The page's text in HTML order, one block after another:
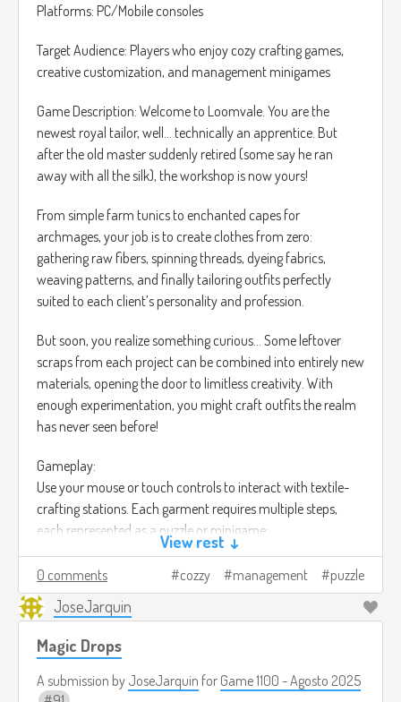
to restore your vital crunch.
For the world design, I'm thinking something similar to
Unravel.
Platforms: PC/Mobile consoles
Target Audience: Players who enjoy cozy crafting games,
creative customization, and management minigames
Game Description: Welcome to Loomvale. You are the
newest royal tailor, well… technically an apprentice. But
after the old master suddenly retired (some say he ran
away with all the silk), the workshop is now yours!
From simple farm tunics to enchanted capes for
archmages, your job is to create clothes from zero:
gathering raw fibers, spinning threads, dyeing fabrics,
weaving patterns, and finally tailoring outfits perfectly
suited to each client’s personality and profession.
But soon, you realize something curious… Some leftover
scraps from each project can be combined into entirely new
materials, opening the door to limitless creativity. With
enough experimentation, you might craft outfits the realm
has never seen before!
Gameplay:
Use your mouse or touch controls to interact with textile-
crafting stations. Each garment requires multiple steps,
each represented as a puzzle or minigame:
Gathering: Harvest wool, cotton, magical fibers, or monster
drops through small collection challenges.
Spinning: Align fibers in a rhythm-based or precision
Dyeing: Mix colors and create gradients using a blend-
and-match puzzle system.
View rest ↓
0 comments cozzy management puzzle
JoseJarquin
Magic Drops
A submission by JoseJarquin for Game 1100 - Agosto 2025